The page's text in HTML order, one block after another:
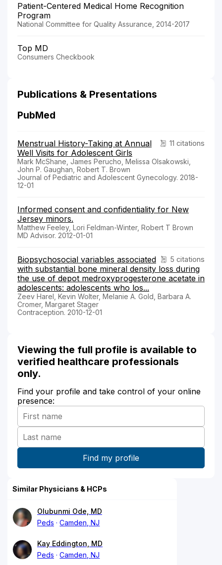
Patient-Centered Medical Home Recognition
Program
National Committee for Quality Assurance, 2014-2017
Top MD
Consumers Checkbook
Publications & Presentations
PubMed
11 citations
Menstrual History-Taking at Annual
Well Visits for Adolescent Girls
Mark McShane, James Perucho, Melissa Olsakowski,
John P. Gaughan, Robert T. Brown
Journal of Pediatric and Adolescent Gynecology. 2018-
12-01
Informed consent and confidentiality for New
Jersey minors.
Matthew Feeley, Lori Feldman-Winter, Robert T Brown
MD Advisor. 2012-01-01
5 citations
Biopsychosocial variables associated
with substantial bone mineral density loss during
the use of depot medroxyprogesterone acetate in
adolescents: adolescents who los...
Zeev Harel, Kevin Wolter, Melanie A. Gold, Barbara A.
Cromer, Margaret Stager
Contraception. 2010-12-01
Viewing the full profile is available to
verified healthcare professionals
only.
Find your profile and take control of your online
presence:
Similar Physicians & HCPs
Olubunmi Ode, MD
Peds
Camden, NJ
Kay Eddington, MD
Peds
Camden, NJ